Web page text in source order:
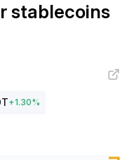
stablecoins
+1.30%